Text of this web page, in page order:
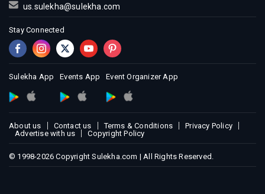
us.sulekha@sulekha.com
Stay Connected
Sulekha App Events App Event Organizer App
About us Contact us Terms & Conditions
Privacy Policy
Advertise with us
Copyright Policy
© 1998-2026 Copyright Sulekha.com | All Rights Reserved.